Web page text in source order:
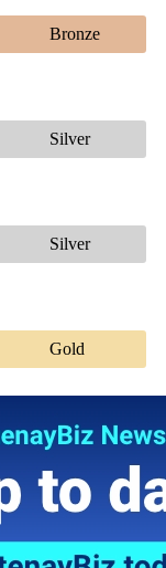
Bronze
Silver
Silver
Gold